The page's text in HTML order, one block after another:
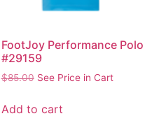
FootJoy Performance Polo
#29159
$85.00 See Price in Cart
Add to cart